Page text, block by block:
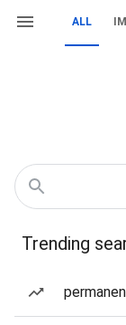
ALL
Trending